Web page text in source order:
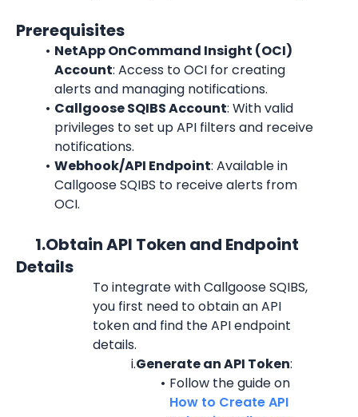
Prerequisites
NetApp OnCommand Insight (OCI)
Account: Access to OCI for creating
alerts and managing notifications.
Callgoose SQIBS Account: With valid
privileges to set up API filters and receive
notifications.
Webhook/API Endpoint: Available in
Callgoose SQIBS to receive alerts from
OCI.
Details
To integrate with Callgoose SQIBS,
you first need to obtain an API
token and find the API endpoint
details.
i.Generate an API Token:
Follow the guide on
How to Create API